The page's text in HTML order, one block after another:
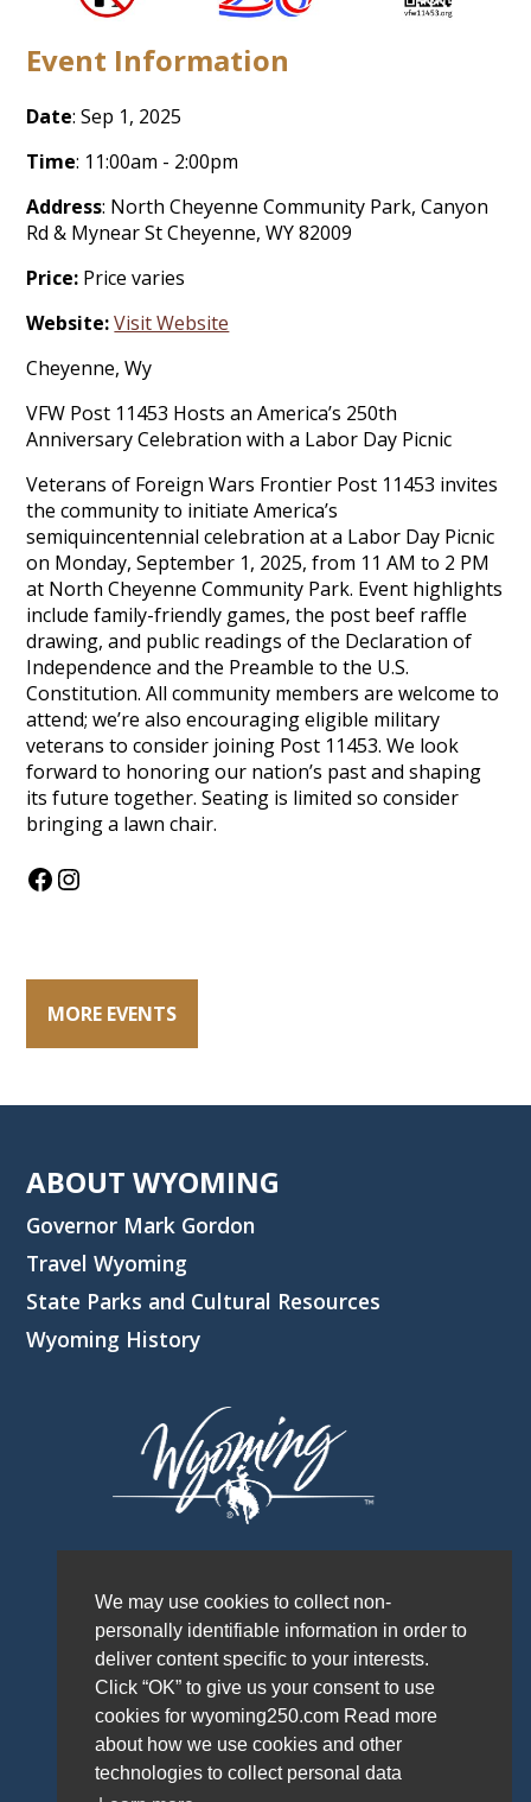
We may use cookies to collect non-
personally identifiable information in order to
deliver content specific to your interests.
Click “OK” to give us your consent to use
cookies for wyoming250.com Read more
about how we use cookies and other
technologies to collect personal data
Event Information
Date: Sep 1, 2025
Time: 11:00am - 2:00pm
Address: North Cheyenne Community Park, Canyon
Rd & Mynear St Cheyenne, WY 82009
Price: Price varies
Website:Visit Website
Cheyenne, Wy
VFW Post 11453 Hosts an America’s 250th
Anniversary Celebration with a Labor Day Picnic
Veterans of Foreign Wars Frontier Post 11453 invites
the community to initiate America’s
semiquincentennial celebration at a Labor Day Picnic
on Monday, September 1, 2025, from 11 AM to 2 PM
at North Cheyenne Community Park. Event highlights
include family-friendly games, the post beef raffle
drawing, and public readings of the Declaration of
Independence and the Preamble to the U.S.
Constitution. All community members are welcome to
attend; we’re also encouraging eligible military
veterans to consider joining Post 11453. We look
forward to honoring our nation’s past and shaping
its future together. Seating is limited so consider
bringing a lawn chair.
Facebook Instagram
MORE EVENTS
ABOUT WYOMING
Governor Mark Gordon
Travel Wyoming
State Parks and Cultural Resources
Wyoming History